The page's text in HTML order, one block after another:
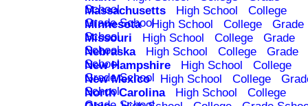
School
Massachusetts High School
College
Grade School
Minnesota High School College
Grade
School
Missouri High School College
Grade
School
Nebraska High School College
Grade
School
New Hampshire High School
College
Grade School
New Mexico High School College
School
North Carolina High School
College